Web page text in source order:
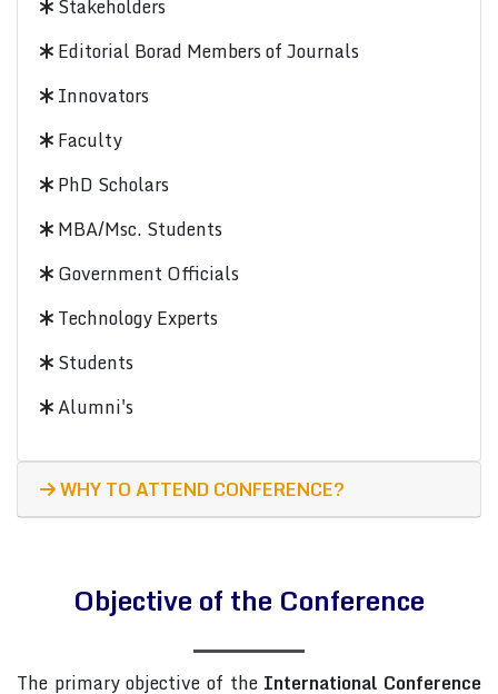
Stakeholders
Editorial Borad Members of Journals
Innovators
Faculty
PhD Scholars
MBA/Msc. Students
Government Officials
Technology Experts
Students
Alumni's
WHY TO ATTEND CONFERENCE?
Objective of the Conference
The primary objective of the International Conference